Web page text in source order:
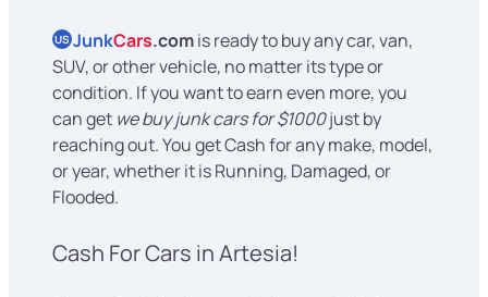
US JunkCars.comis ready to buy any car, van,
SUV, or other vehicle, no matter its type or
condition. If you want to earn even more, you
can get we buy junk cars for $1000just by
reaching out. You get Cash for any make, model,
or year, whether it is Running, Damaged, or
Flooded.
Cash For Cars in Artesia!